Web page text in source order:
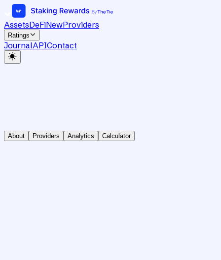
AssetsDeFiNewProviders
Ratings
JournalAPIContact
About Providers Analytics Calculator